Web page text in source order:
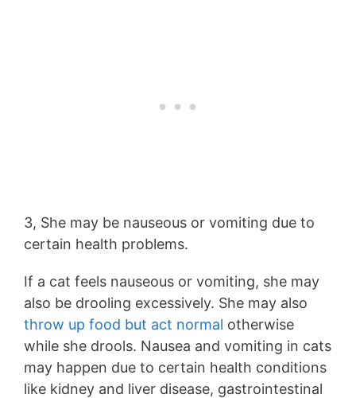
3, She may be nauseous or vomiting due to
certain health problems.
If a cat feels nauseous or vomiting, she may
also be drooling excessively. She may also
throw up food but act normal otherwise
while she drools. Nausea and vomiting in cats
may happen due to certain health conditions
like kidney and liver disease, gastrointestinal